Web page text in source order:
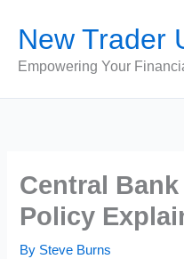
content
New Trader
Empowering Your
Central
Policy
By Steve Burns